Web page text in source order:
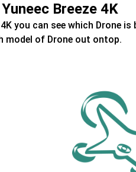
Breeze 4K
you can see which Droneis
model of Drone out ontop.